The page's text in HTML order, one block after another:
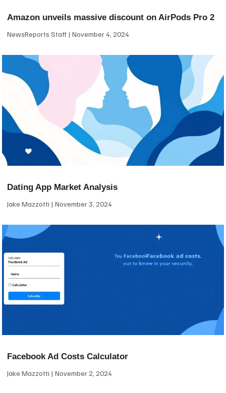
Amazon unveils massive discount on AirPods Pro 2
NewsReports Staff November 4, 2024
Dating App Market Analysis
Jake Mazzotti November 3, 2024
Facebook Ad Costs Calculator
Jake Mazzotti November 2, 2024